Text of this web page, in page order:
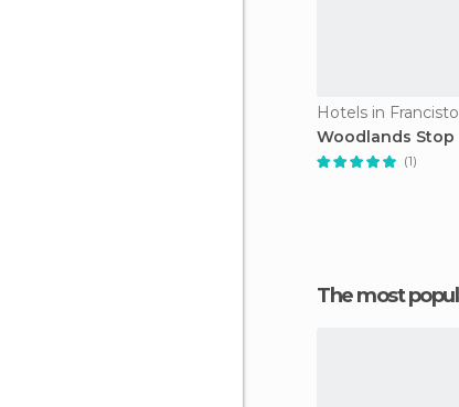
Hotels in
Woodlands Stop
(1)
The most